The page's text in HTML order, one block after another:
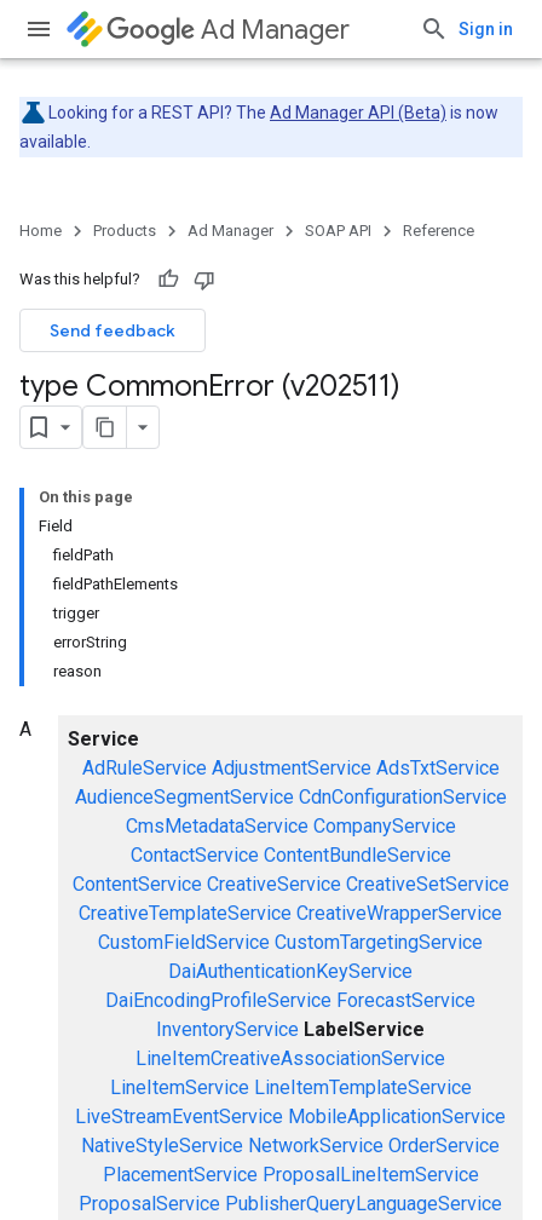
Ad Manager Sign in
Looking for a REST API? The Ad Manager API (Beta) is now
available.
Home Products Ad Manager SOAP API Reference
Was this helpful?
Send feedback
type CommonError (v202511)
On this page
Field
fieldPath
fieldPathElements
trigger
errorString
reason
Service
AdRuleService AdjustmentService AdsTxtService
AudienceSegmentService CdnConfigurationService
CmsMetadataService CompanyService
ContactService ContentBundleService
ContentService CreativeService CreativeSetService
CreativeTemplateService CreativeWrapperService
CustomFieldService CustomTargetingService
DaiAuthenticationKeyService
DaiEncodingProfileService ForecastService
InventoryService LabelService
LineItemCreativeAssociationService
LineItemService LineItemTemplateService
LiveStreamEventService MobileApplicationService
NativeStyleService NetworkService OrderService
PlacementService ProposalLineItemService
ProposalService PublisherQueryLanguageService
A